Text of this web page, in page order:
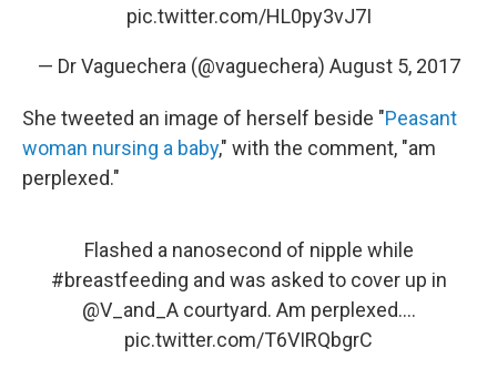
pic.twitter.com/HL0py3vJ7I
— Dr Vaguechera (@vaguechera) August 5, 2017
She tweeted an image of herself beside "Peasant
woman nursing a baby," with the comment, "am
perplexed."
Flashed a nanosecond of nipple while
#breastfeeding and was asked to cover up in
@V_and_Acourtyard. Am perplexed....
pic.twitter.com/T6VIRQbgrC